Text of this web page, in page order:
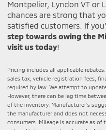
Montpelier, Lyndon VT or
chances are strong that
satisfied customers. If
step towards owing the
visit us today!
Pricing includes all applicable
sales tax, vehicle registration fees,
required by law. We attempt to
However, there can be lag time
of the inventory. Manufacturer's
the manufacturer and does not
consumers. Mileage is accurate as